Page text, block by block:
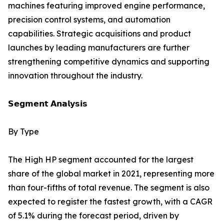
machines featuring improved engine performance,
precision control systems, and automation
capabilities. Strategic acquisitions and product
launches by leading manufacturers are further
strengthening competitive dynamics and supporting
innovation throughout the industry.
𝗦𝗲𝗴𝗺𝗲𝗻𝘁 𝗔𝗻𝗮𝗹𝘆𝘀𝗶𝘀
By Type
The High HP segment accounted for the largest
share of the global market in 2021, representing more
than four-fifths of total revenue. The segment is also
expected to register the fastest growth, with a CAGR
of 5.1% during the forecast period, driven by